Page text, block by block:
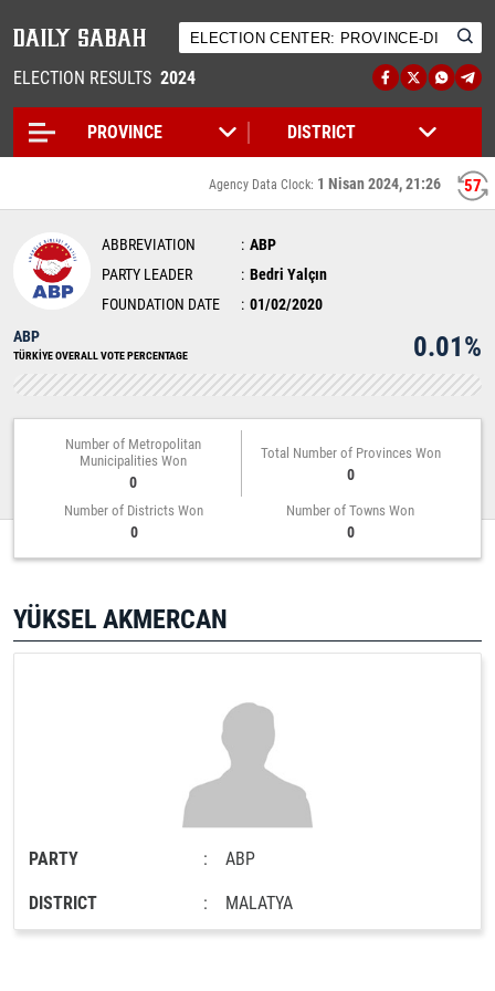
ELECTION RESULTS 2024
56
Agency Data Clock: 1 Nisan 2024, 21:26
ABBREVIATION
ABP
PARTY LEADER
Bedri Yalçın
FOUNDATION DATE
01/02/2020
ABP
TÜRKİYE OVERALL VOTE PERCENTAGE 0.01%
Number of Metropolitan
Municipalities Won
0
Total Number of Provinces Won
0
Number of Districts Won
0
Number of Towns Won
0
YÜKSEL AKMERCAN
PARTY : ABP
DISTRICT : MALATYA